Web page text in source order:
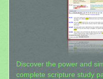
Discover the power and
complete scripture study